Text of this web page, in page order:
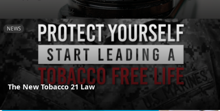
NEWS
The New Tobacco 21 Law